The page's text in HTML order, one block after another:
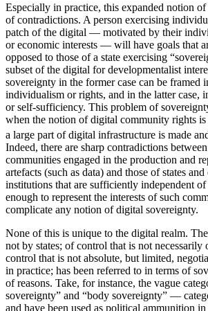
Especially in practice, this expanded notion
of contradictions. A person exercising
patch of the digital — motivated by their
or economic interests — will have goals that
opposed to those of a state exercising
subset of the digital for developmentalist
sovereignty in the former case can be framed
individualism or rights, and in the latter case,
or self-sufficiency. This problem of
when the notion of digital community rights is
a large part of digital infrastructure is made
Indeed, there are sharp contradictions
communities engaged in the production and
artefacts (such as data) and those of states
institutions that are sufficiently independent
enough to represent the interests of such
complicate any notion of digital sovereignty.
None of this is unique to the digital realm.
not by states; of control that is not
control that is not absolute, but limited,
in practice; has been referred to in terms of
of reasons. Take, for instance, the vague
sovereignty” and “body sovereignty” —
and have been used as political ammunition